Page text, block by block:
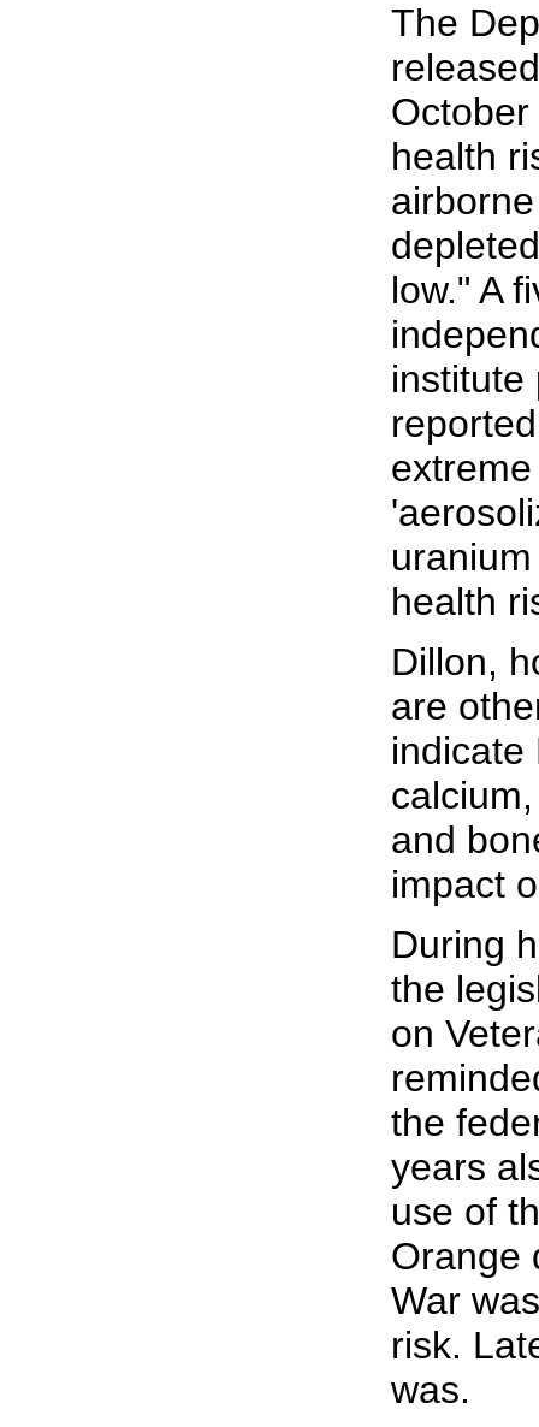
The
health
low." A
institute
health
Dillon,
are
indicate
and
impact
During
the
on
the
years
use of
Orange
War
risk.
was.